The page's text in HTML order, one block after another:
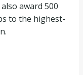
award 500
to the highest-